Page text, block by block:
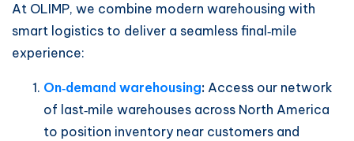
At OLIMP, we combine modern warehousing with
smart logistics to deliver a seamless final‑mile
experience:
On‑demand warehousing: Access our network
of last‑mile warehouses across North America
to position inventory near customers and